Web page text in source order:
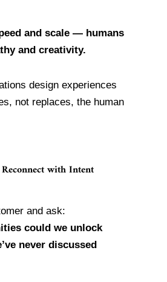
and scale — humans
and creativity.
design experiences
not replaces, the human
with Intent
and ask:
could we unlock
never discussed